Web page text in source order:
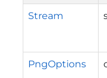
Stream
PngOptions